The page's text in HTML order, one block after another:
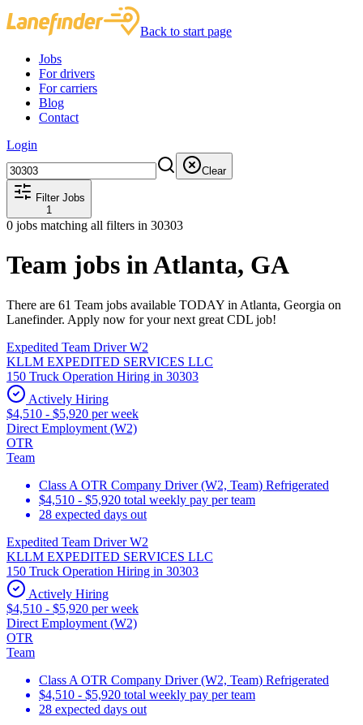
Back to start page
Jobs
For drivers
For carriers
Blog
Contact
Login
Clear
Filter Jobs
1
0 jobs matching all filters in 30303
Team jobs in Atlanta, GA
There are 61 Team jobs available TODAY in Atlanta, Georgia on
Lanefinder. Apply now for your next great CDL job!
Expedited Team Driver W2
KLLM EXPEDITED SERVICES LLC
150 Truck Operation Hiring in 30303
Actively Hiring
$4,510 - $5,920 per week
Direct Employment (W2)
OTR
Team
Class A OTR Company Driver (W2, Team) Refrigerated
$4,510 - $5,920 total weekly pay per team
28 expected days out
Expedited Team Driver W2
KLLM EXPEDITED SERVICES LLC
150 Truck Operation Hiring in 30303
Actively Hiring
$4,510 - $5,920 per week
Direct Employment (W2)
OTR
Team
Class A OTR Company Driver (W2, Team) Refrigerated
$4,510 - $5,920 total weekly pay per team
28 expected days out